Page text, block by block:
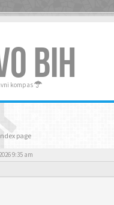
BIH
kompas
page
9:35 am